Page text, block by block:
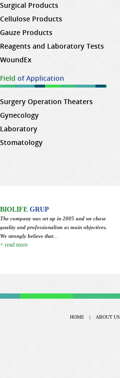
Surgical Products
Cellulose Products
Gauze Products
Reagents and Laboratory Tests
WoundEx
Field of Application
Surgery Operation Theaters
Gynecology
Laboratory
Stomatology
BIOLIFE GRUP
The company was set up in 2005 and we chose
quality and professionalism as main objectives.
We strongly believe that...
+ read more
HOME | ABOUT US